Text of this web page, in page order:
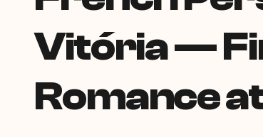
Vitória —
Romance